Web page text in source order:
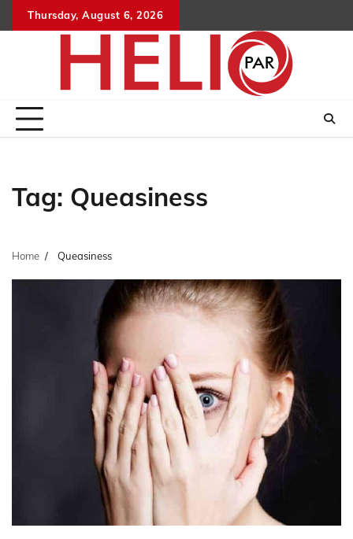
to
Thursday, August 6, 2026
Tag: Queasiness
Home Queasiness